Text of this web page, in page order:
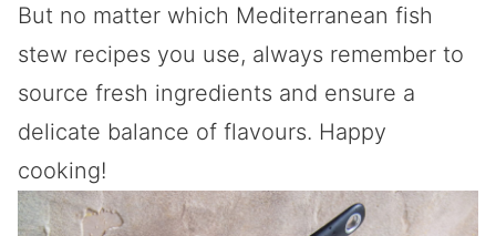
But no matter which Mediterranean fish
stew recipes you use, always remember to
source fresh ingredients and ensure a
delicate balance of flavours. Happy
cooking!